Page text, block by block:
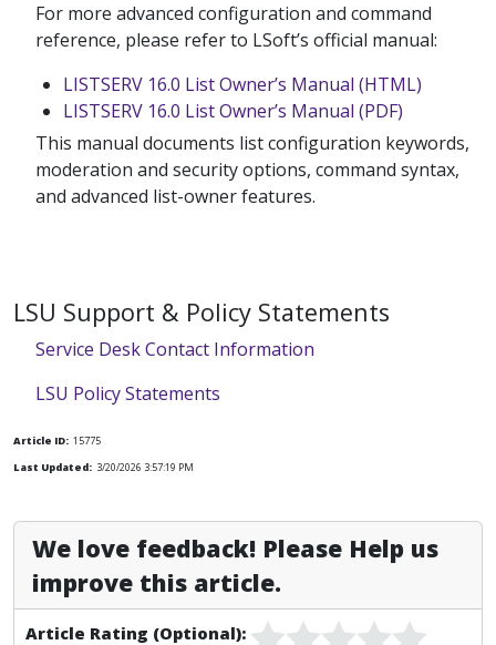
For more advanced configuration and command
reference, please refer to LSoft’s official manual:
LISTSERV 16.0 List Owner’s Manual (HTML)
LISTSERV 16.0 List Owner’s Manual (PDF)
This manual documents list configuration keywords,
moderation and security options, command syntax,
and advanced list-owner features.
LSU Support & Policy Statements
Service Desk Contact Information
LSU Policy Statements
Article ID: 15775
Last Updated: 3/20/2026 3:57:19 PM
We love feedback! Please Help us
improve this article.
Article Rating (Optional):